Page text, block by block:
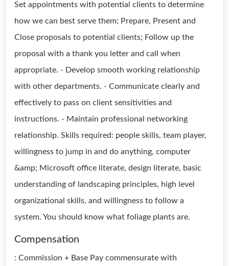
Set appointments with potential clients to determine
how we can best serve them; Prepare, Present and
Close proposals to potential clients; Follow up the
proposal with a thank you letter and call when
appropriate. - Develop smooth working relationship
with other departments. - Communicate clearly and
effectively to pass on client sensitivities and
instructions. - Maintain professional networking
relationship. Skills required: people skills, team player,
willingness to jump in and do anything, computer
&amp; Microsoft office literate, design literate, basic
understanding of landscaping principles, high level
organizational skills, and willingness to follow a
system. You should know what foliage plants are.
Compensation
: Commission + Base Pay commensurate with